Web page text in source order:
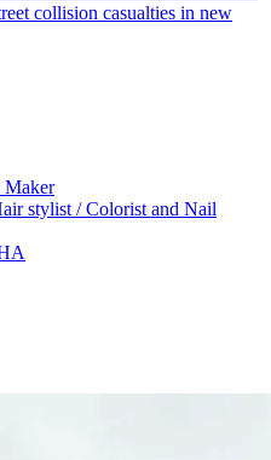
collision casualties in new
Maker
stylist / Colorist and Nail